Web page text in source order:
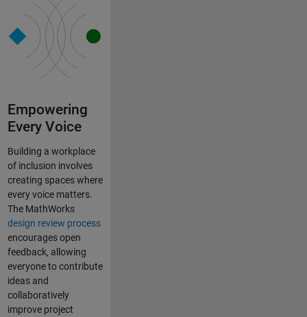
Empowering
Every Voice
Building a workplace
of inclusion involves
creating spaces where
every voice matters.
The MathWorks
design review process
encourages open
feedback, allowing
everyone to contribute
ideas and
collaboratively
improve project